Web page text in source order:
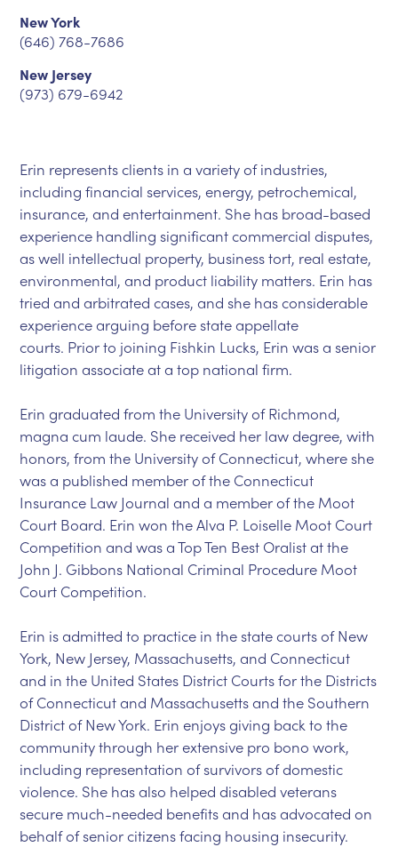
New York
(646) 768-7686
New Jersey
(973) 679-6942
Erin represents clients in a variety of industries,
including financial services, energy, petrochemical,
insurance, and entertainment. She has broad-based
experience handling significant commercial disputes,
as well intellectual property, business tort, real estate,
environmental, and product liability matters. Erin has
tried and arbitrated cases, and she has considerable
experience arguing before state appellate
courts. Prior to joining Fishkin Lucks, Erin was a senior
litigation associate at a top national firm.
Erin graduated from the University of Richmond,
magna cum laude. She received her law degree, with
honors, from the University of Connecticut, where she
was a published member of the Connecticut
Insurance Law Journal and a member of the Moot
Court Board. Erin won the Alva P. Loiselle Moot Court
Competition and was a Top Ten Best Oralist at the
John J. Gibbons National Criminal Procedure Moot
Court Competition.
Erin is admitted to practice in the state courts of New
York, New Jersey, Massachusetts, and Connecticut
and in the United States District Courts for the Districts
of Connecticut and Massachusetts and the Southern
District of New York. Erin enjoys giving back to the
community through her extensive pro bono work,
including representation of survivors of domestic
violence. She has also helped disabled veterans
secure much-needed benefits and has advocated on
behalf of senior citizens facing housing insecurity.